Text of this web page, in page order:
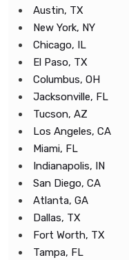
Austin, TX
New York, NY
Chicago, IL
El Paso, TX
Columbus, OH
Jacksonville, FL
Tucson, AZ
Los Angeles, CA
Miami, FL
Indianapolis, IN
San Diego, CA
Atlanta, GA
Dallas, TX
Fort Worth, TX
Tampa, FL